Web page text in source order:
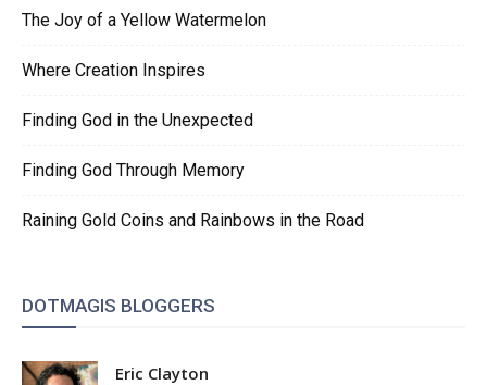
The Joy of a Yellow Watermelon
Where Creation Inspires
Finding God in the Unexpected
Finding God Through Memory
Raining Gold Coins and Rainbows in the Road
DOTMAGIS BLOGGERS
Eric Clayton